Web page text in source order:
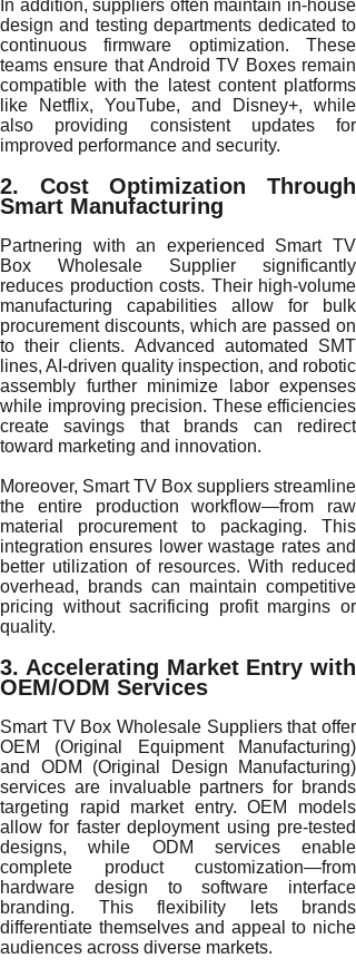
In addition, suppliers often maintain in-house
design and testing departments dedicated to
continuous firmware optimization. These
teams ensure that Android TV Boxes remain
compatible with the latest content platforms
like Netflix, YouTube, and Disney+, while
also providing consistent updates for
improved performance and security.
2. Cost Optimization Through
Smart Manufacturing
Partnering with an experienced Smart TV
Box Wholesale Supplier significantly
reduces production costs. Their high-volume
manufacturing capabilities allow for bulk
procurement discounts, which are passed on
to their clients. Advanced automated SMT
lines, AI-driven quality inspection, and robotic
assembly further minimize labor expenses
while improving precision. These efficiencies
create savings that brands can redirect
toward marketing and innovation.
Moreover, Smart TV Box suppliers streamline
the entire production workflow—from raw
material procurement to packaging. This
integration ensures lower wastage rates and
better utilization of resources. With reduced
overhead, brands can maintain competitive
pricing without sacrificing profit margins or
quality.
3. Accelerating Market Entry with
OEM/ODM Services
Smart TV Box Wholesale Suppliers that offer
OEM (Original Equipment Manufacturing)
and ODM (Original Design Manufacturing)
services are invaluable partners for brands
targeting rapid market entry. OEM models
allow for faster deployment using pre-tested
designs, while ODM services enable
complete product customization—from
hardware design to software interface
branding. This flexibility lets brands
differentiate themselves and appeal to niche
audiences across diverse markets.